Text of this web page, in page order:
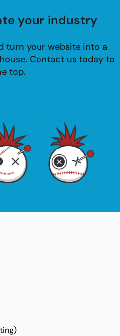
your industry
turn your website into a
Contact us today to
top.